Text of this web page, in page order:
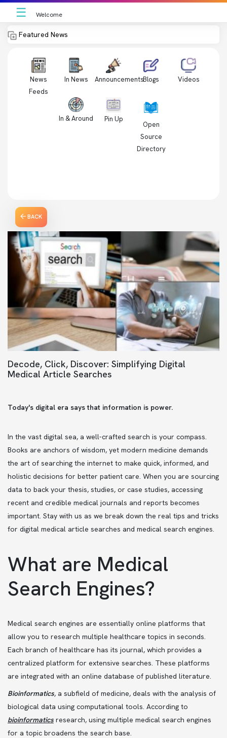
☰ Welcome
Featured News
News
Feeds
In News AnnouncementsBlogs Videos
In & Around Pin Up
Open
Source
Directory
BACK
Decode, Click, Discover: Simplifying Digital
Medical Article Searches
Today's digital era says that information is power.
In the vast digital sea, a well-crafted search is your compass.
Books are anchors of wisdom, yet modern medicine demands
the art of searching the internet to make quick, informed, and
holistic decisions for better patient care. When you are sourcing
data to back your thesis, studies, or case studies, accessing
recent and credible medical journals and reports becomes
important. Stay with us as we break down the real tips and tricks
for digital medical article searches and medical search engines.
What are Medical
Search Engines?
Medical search engines are essentially online platforms that
allow you to research multiple healthcare topics in seconds.
Each branch of healthcare has its journal, which provides a
centralized platform for extensive searches. These platforms
are integrated with an online database of published literature.
Bioinformatics, a subfield of medicine, deals with the analysis of
biological data using computational tools. According to
bioinformatics research, using multiple medical search engines
for a topic broadens the search base.